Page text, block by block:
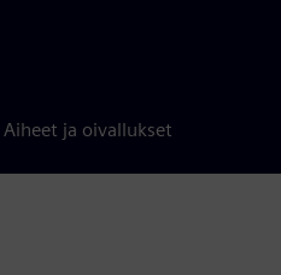
Aiheet ja oivallukset